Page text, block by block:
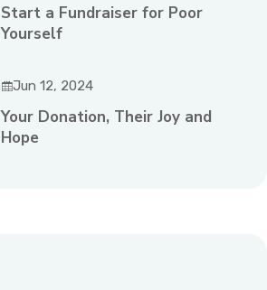
Start a Fundraiser for Poor
Yourself
Jun 12, 2024
Your Donation, Their Joy and
Hope